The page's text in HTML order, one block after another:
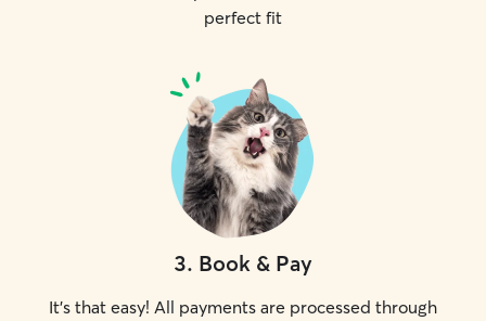
perfect fit
3. Book & Pay
It's that easy! All payments are processed through